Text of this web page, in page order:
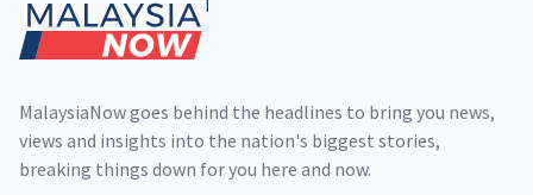
MalaysiaNow goes behind the headlines to bring you news,
views and insights into the nation's biggest stories,
breaking things down for you here and now.